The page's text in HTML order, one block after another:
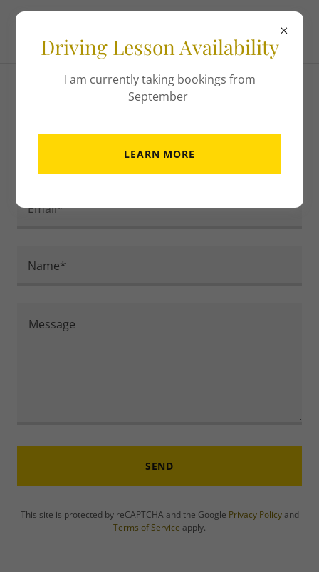
Contact Us
Drop us a line or ring 07462 444231
Email*
Name*
SEND
This site is protected by reCAPTCHA and the Google Privacy Policyand
Terms of Service apply.
Driving Lesson Availability
I am currently taking bookings from
September
LEARN MORE